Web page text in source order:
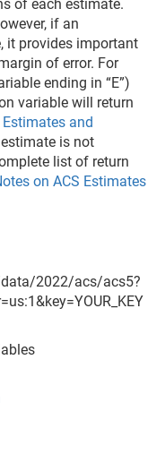
of each estimate.
if an
it provides important
of error. For
ending in “E”)
variable will return
and
is not
list of return
on ACS Estimates
2022/acs/acs5?